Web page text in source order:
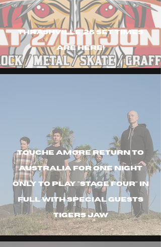
Thrashville '26 set times
are here!
Touche amore return to
australia for one night
only to play "stage four" in
full with special guests
tigers jaw